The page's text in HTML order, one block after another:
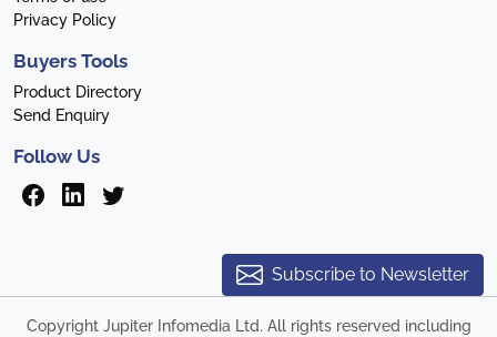
Privacy Policy
Buyers Tools
Product Directory
Send Enquiry
Follow Us
Subscribe to Newsletter
Copyright Jupiter Infomedia Ltd. All rights reserved including